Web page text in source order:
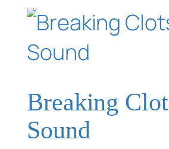
Breaking
Sound